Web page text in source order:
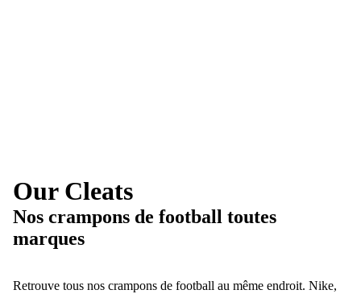
Our Cleats
Nos crampons de football toutes
marques
Retrouve tous nos crampons de football au même endroit. Nike,